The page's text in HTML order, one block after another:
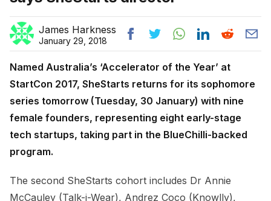
James Harkness
January 29, 2018
Named Australia’s ‘Accelerator of the Year’ at
StartCon 2017, SheStarts returns for its sophomore
series tomorrow (Tuesday, 30 January) with nine
female founders, representing eight early-stage
tech startups, taking part in the BlueChilli-backed
program.
The second SheStarts cohort includes Dr Annie
McCauley (Talk-i-Wear), Andrez Coco (Knowlly),